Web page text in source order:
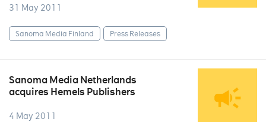
31 May 2011
Sanoma Media Finland Press Releases
Sanoma Media Netherlands
acquires Hemels Publishers
4 May 2011